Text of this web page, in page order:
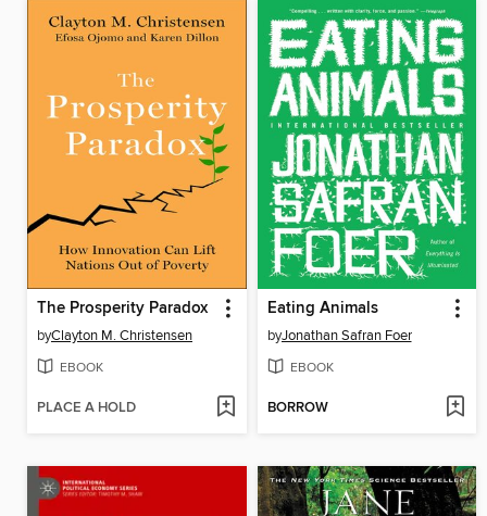
The Prosperity Paradox
byClayton M. Christensen
EBOOK
PLACE A HOLD
Eating Animals
byJonathan Safran Foer
EBOOK
BORROW